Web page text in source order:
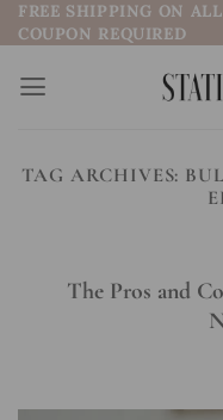
Skip
to
content
FREE SHIPPING ON
COUPON REQUIRED
TAG ARCHIVES:
The Pros and